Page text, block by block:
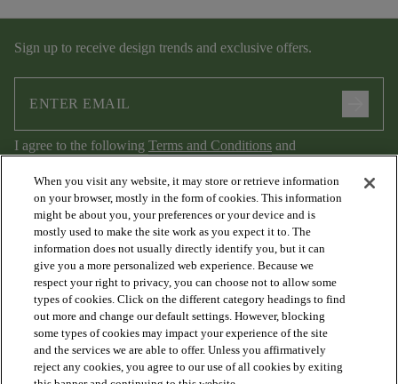
Sign up to receive design trends and exclusive offers.
I agree to the following Terms and Conditions and
Privacy Policy.
PRODUCTS
When you visit any website, it may store or retrieve information
on your browser, mostly in the form of cookies. This information
might be about you, your preferences or your device and is
mostly used to make the site work as you expect it to. The
information does not usually directly identify you, but it can
give you a more personalized web experience. Because we
respect your right to privacy, you can choose not to allow some
types of cookies. Click on the different category headings to find
out more and change our default settings. However, blocking
some types of cookies may impact your experience of the site
and the services we are able to offer. Unless you affirmatively
reject any cookies, you agree to our use of all cookies by exiting